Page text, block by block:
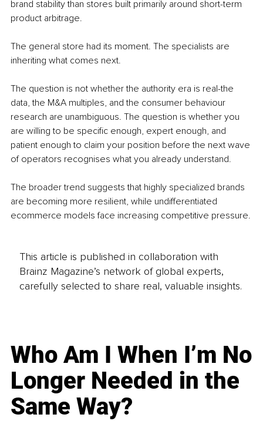
brand stability than stores built primarily around short-term
product arbitrage.
The general store had its moment. The specialists are
inheriting what comes next.
The question is not whether the authority era is real-the
data, the M&A multiples, and the consumer behaviour
research are unambiguous. The question is whether you
are willing to be specific enough, expert enough, and
patient enough to claim your position before the next wave
of operators recognises what you already understand.
The broader trend suggests that highly specialized brands
are becoming more resilient, while undifferentiated
ecommerce models face increasing competitive pressure.
This article is published in collaboration with
Brainz Magazine’s network of global experts,
carefully selected to share real, valuable insights.
Who Am I When I’m No
Longer Needed in the
Same Way?